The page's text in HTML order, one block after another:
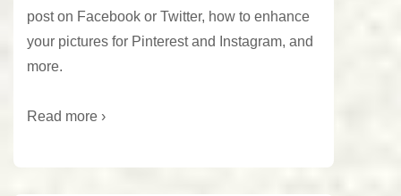
post on Facebook or Twitter, how to enhance
your pictures for Pinterest and Instagram, and
more.
Read more ›